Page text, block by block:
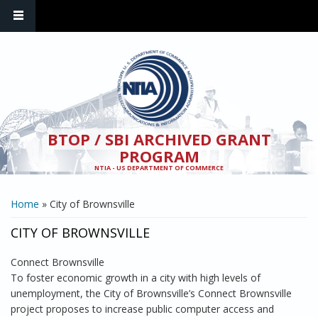
BTOP / SBI ARCHIVED GRANT
PROGRAM
NTIA - US DEPARTMENT OF COMMERCE
YOU ARE HERE
Home » City of Brownsville
CITY OF BROWNSVILLE
Connect Brownsville
To foster economic growth in a city with high levels of
unemployment, the City of Brownsville’s Connect Brownsville
project proposes to increase public computer access and